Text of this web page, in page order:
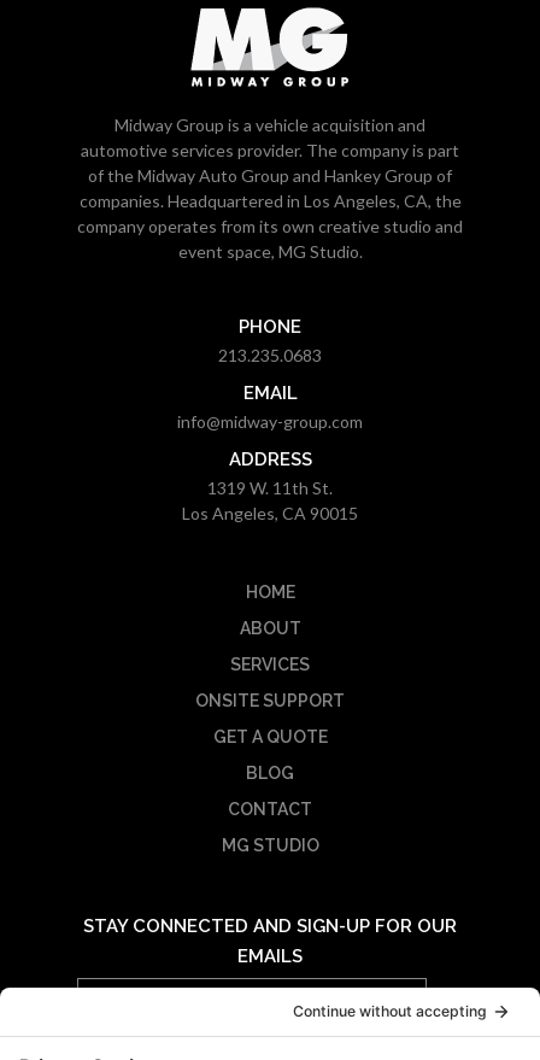
Midway Group is a vehicle acquisition and
automotive services provider. The company is part
of the Midway Auto Group and Hankey Group of
companies. Headquartered in Los Angeles, CA, the
company operates from its own creative studio and
event space, MG Studio.
PHONE
213.235.0683
EMAIL
info@midway-group.com
ADDRESS
1319 W. 11th St.
Los Angeles, CA 90015
HOME
ABOUT
SERVICES
ONSITE SUPPORT
GET A QUOTE
BLOG
CONTACT
MG STUDIO
STAY CONNECTED AND SIGN-UP FOR OUR
EMAILS
Email
Address